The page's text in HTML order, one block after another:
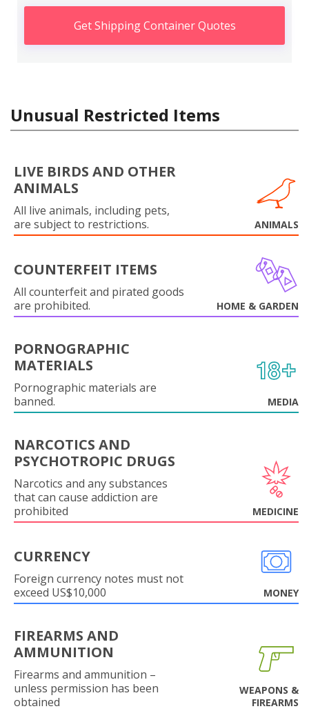
Get Shipping Container Quotes
Unusual Restricted Items
LIVE BIRDS AND OTHER
ANIMALS
All live animals, including pets,
are subject to restrictions.
ANIMALS
COUNTERFEIT ITEMS
All counterfeit and pirated goods
are prohibited.
HOME & GARDEN
PORNOGRAPHIC
MATERIALS
Pornographic materials are
banned.
MEDIA
NARCOTICS AND
PSYCHOTROPIC DRUGS
Narcotics and any substances
that can cause addiction are
prohibited
MEDICINE
CURRENCY
Foreign currency notes must not
exceed US$10,000
MONEY
FIREARMS AND
AMMUNITION
Firearms and ammunition –
unless permission has been
obtained
WEAPONS &
FIREARMS